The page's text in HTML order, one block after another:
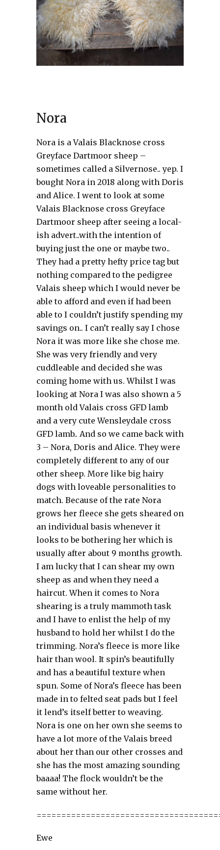
Nora
Nora is a Valais Blacknose cross
Greyface Dartmoor sheep –
sometimes called a Silvernose.. yep. I
bought Nora in 2018 along with Doris
and Alice. I went to look at some
Valais Blacknose cross Greyface
Dartmoor sheep after seeing a local-
ish advert..with the intention of
buying just the one or maybe two..
They had a pretty hefty price tag but
nothing compared to the pedigree
Valais sheep which I would never be
able to afford and even if had been
able to I couldn’t justify spending my
savings on.. I can’t really say I chose
Nora it was more like she chose me.
She was very friendly and very
cuddleable and decided she was
coming home with us. Whilst I was
looking at Nora I was also shown a 5
month old Valais cross GFD lamb
and a very cute Wensleydale cross
GFD lamb.. And so we came back with
3 – Nora, Doris and Alice. They were
completely different to any of our
other sheep. More like big hairy
dogs with loveable personalities to
match. Because of the rate Nora
grows her fleece she gets sheared on
an individual basis whenever it
looks to be bothering her which is
usually after about 9 months growth.
I am lucky that I can shear my own
sheep as and when they need a
haircut. When it comes to Nora
shearing is a truly mammoth task
and I have to enlist the help of my
husband to hold her whilst I do the
trimming. Nora’s fleece is more like
hair than wool. It spin’s beautifully
and has a beautiful texture when
spun. Some of Nora’s fleece has been
made in to felted seat pads but I feel
it lend’s itself better to weaving.
Nora is one on her own she seems to
have a lot more of the Valais breed
about her than our other crosses and
she has the most amazing sounding
baaaa! The flock wouldn’t be the
same without her.
Ewe